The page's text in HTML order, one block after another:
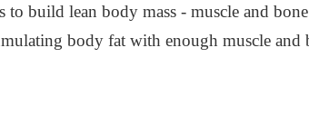
build lean body mass - muscle and
body fat with enough muscle and